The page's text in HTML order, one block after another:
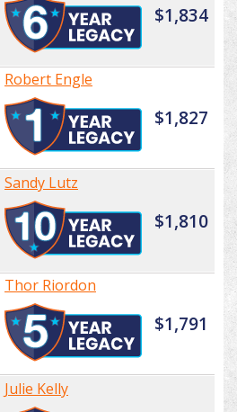
$1,834
Robert Engle
$1,827
Sandy Lutz
$1,810
Thor Riordon
$1,791
Julie Kelly